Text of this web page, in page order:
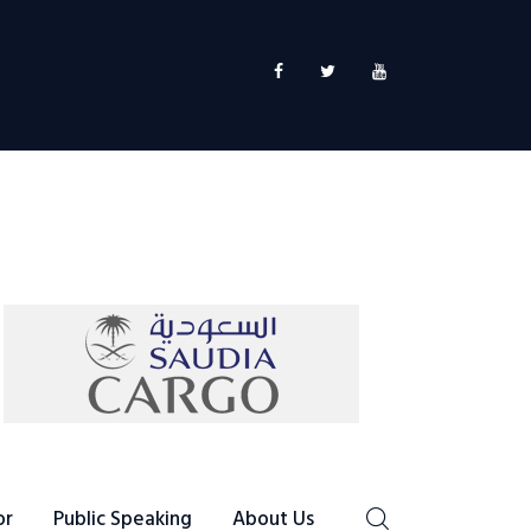
Public Speaking About Us